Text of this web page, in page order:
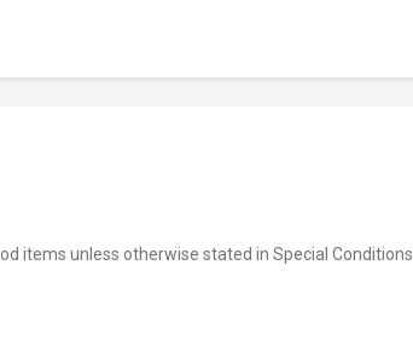
items unless otherwise stated in Special Conditions